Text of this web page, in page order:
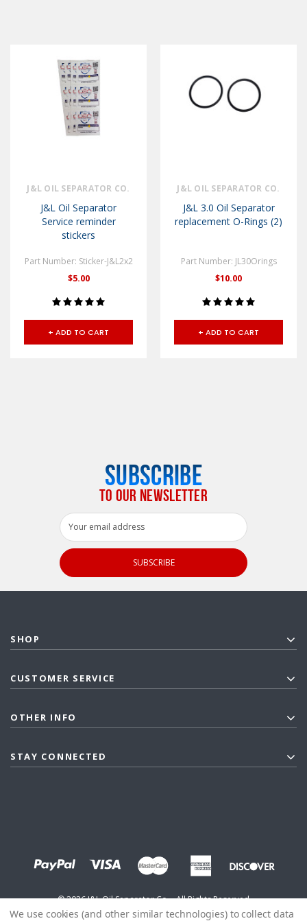
J&L OIL SEPARATOR CO.
J&L Oil Separator
Service reminder
stickers
Part Number: Sticker-J&L2x2
$5.00
+ ADD TO CART
J&L OIL SEPARATOR CO.
J&L 3.0 Oil Separator
replacement O-Rings (2)
Part Number: JL30Orings
$10.00
+ ADD TO CART
SUBSCRIBE
TO OUR NEWSLETTER
Email
Address
SHOP
CUSTOMER SERVICE
OTHER INFO
STAY CONNECTED
©2026J&L Oil Separator Co. - All Rights Reserved
We use cookies (and other similar technologies) to collect data